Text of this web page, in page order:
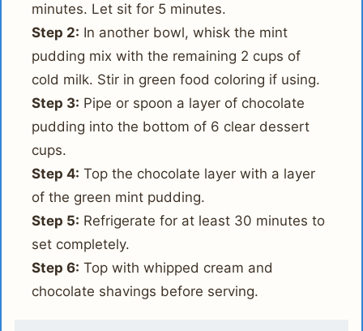
minutes. Let sit for 5 minutes.
Step 2: In another bowl, whisk the mint
pudding mix with the remaining 2 cups of
cold milk. Stir in green food coloring if using.
Step 3: Pipe or spoon a layer of chocolate
pudding into the bottom of 6 clear dessert
cups.
Step 4: Top the chocolate layer with a layer
of the green mint pudding.
Step 5: Refrigerate for at least 30 minutes to
set completely.
Step 6: Top with whipped cream and
chocolate shavings before serving.